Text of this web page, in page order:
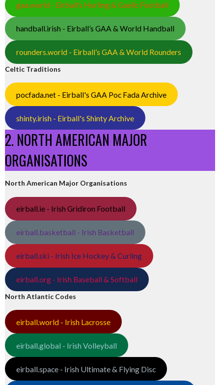
gaa.world - Eirball’s Hurling & Gaelic Football
handball.irish - Eirball’s GAA & World Handball
rounders.world - Eirball’s GAA & World Rounders
Celtic Traditions
pocfada.net - Eirball's GAA Poc Fada Archive
shinty.irish - Eirball's Shinty Archive
2. NORTH AMERICAN MAJOR
ORGANISATIONS
North American Major Organisations
eirball.ie - Irish Gridiron Football
eirball.basketball - Irish Basketball
eirball.ski - Irish Ice Hockey & Curling
eirball.org - Irish Baseball & Softball
North Atlantic Codes
eirball.world - Irish Lacrosse
eirball.global - Irish Volleyball
eirball.space - Irish Ultimate & Flying Disc